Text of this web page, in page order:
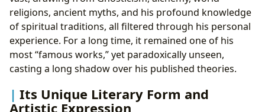
religions, ancient myths, and his profound knowledge
of spiritual traditions, all filtered through his personal
experience. For a long time, it remained one of his
most “famous works,” yet paradoxically unseen,
casting a long shadow over his published theories.
Its Unique Literary Form and
Artistic Expression